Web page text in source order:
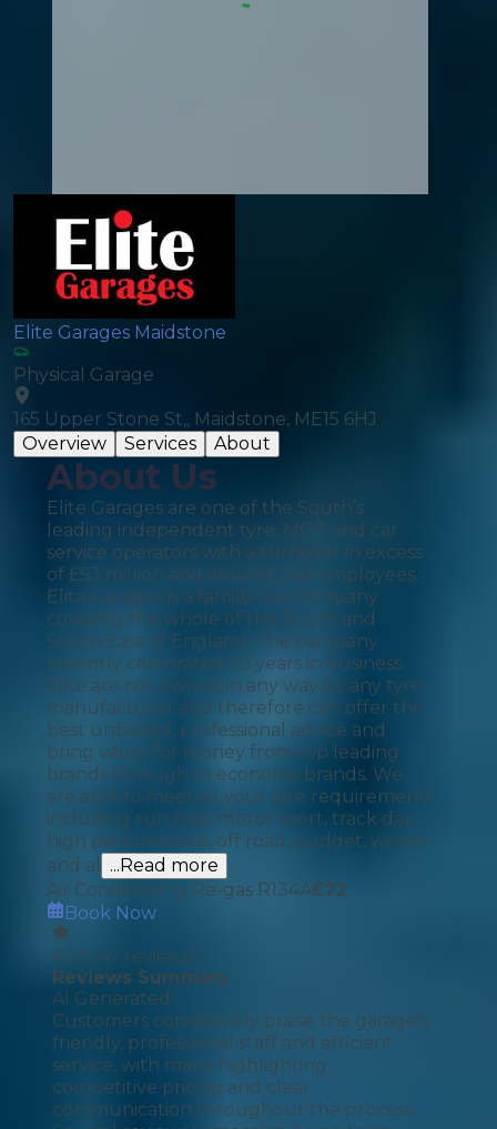
Elite Garages Maidstone
Physical Garage
165 Upper Stone St,, Maidstone, ME15 6HJ
Overview
Services About
About Us
Elite Garages are one of the South’s
leading independent tyre, MOT and car
service operators with a turnover in excess
of £53 million and around 240 employees.
Elite Garages is a family-run company
covering the whole of the South and
South East of England. The company
recently celebrated 50 years in business.
Elite are not owned in any way by any tyre
manufacturer and therefore can offer the
best unbiased, professional advice and
bring value for money from top leading
brands through to economy brands. We
are able to meet all your tyre requirements
including run flats, motor sport, track day,
high performance, off road, budget, winter
and al
...Read more
Air Conditioning Re-gas R134A£72
Book Now
4.29 (47 reviews)
Reviews Summary
AI Generated
Customers consistently praise the garage's
friendly, professional staff and efficient
service, with many highlighting
competitive pricing and clear
communication throughout the process.